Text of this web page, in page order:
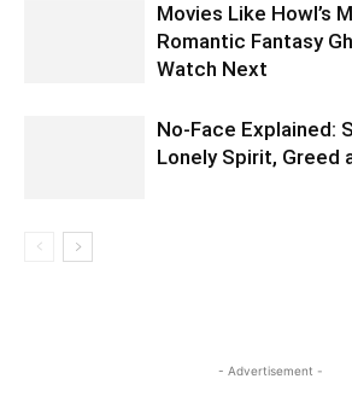
Movies Like Howl’s
Romantic Fantasy
Watch Next
No-Face Explained:
Lonely Spirit, Greed
- Advertisement -